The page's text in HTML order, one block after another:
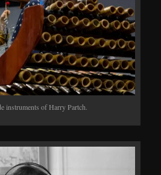
instruments of Harry Partch.